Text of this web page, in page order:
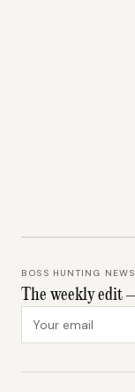
BOSS HUNTING
The weekly edit